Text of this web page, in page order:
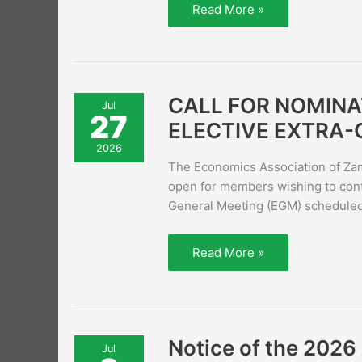
Read More »
Jul
27
2026
CALL FOR
ELECTIVE EXTRA-
The Economics Association of
open for members wishing to
General Meeting (EGM)
CALL
FOR
NOMINATIONS
NOW
–
2026
EAZ
ELECTIVE
EXTRA-
GENERAL
(EGM)
Read More »
Jul Notice of the 2026
Notice
of